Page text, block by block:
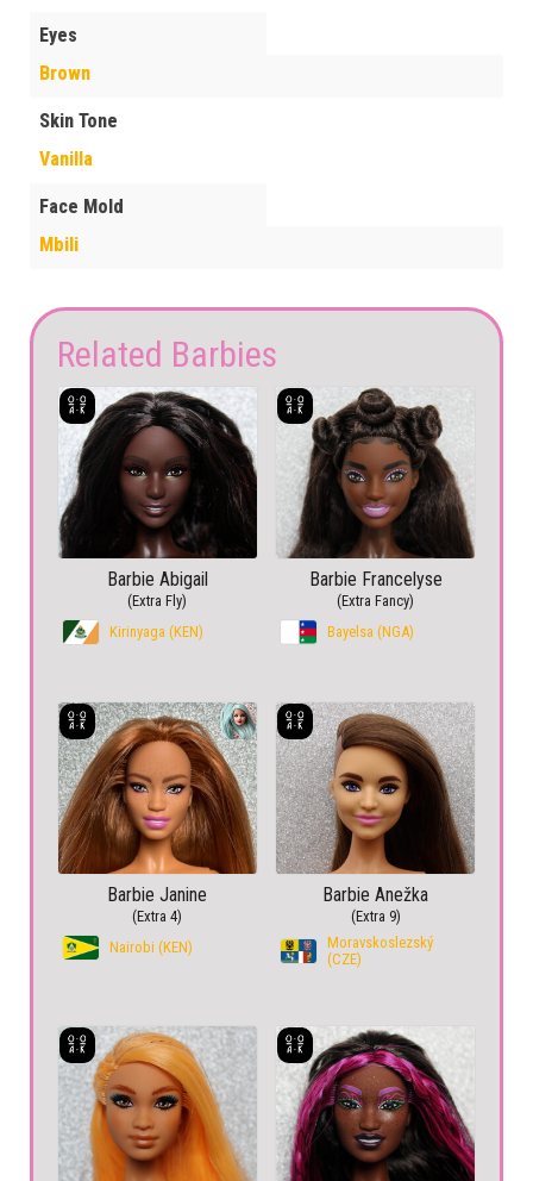
Eyes
Brown
Skin Tone
Vanilla
Face Mold
Mbili
Related Barbies
Barbie Abigail
(Extra Fly)
Kirinyaga (KEN)
Barbie Francelyse
(Extra Fancy)
Bayelsa (NGA)
Barbie Janine
(Extra 4)
Nairobi (KEN)
Barbie Anežka
(Extra 9)
Moravskoslezský
(CZE)